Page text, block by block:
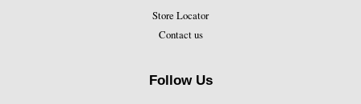
Store Locator
Contact us
Follow Us